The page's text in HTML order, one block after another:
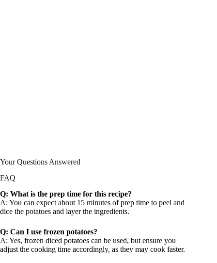
Your Questions Answered
FAQ
Q: What is the prep time for this recipe?
A: You can expect about 15 minutes of prep time to peel and
dice the potatoes and layer the ingredients.
Q: Can I use frozen potatoes?
A: Yes, frozen diced potatoes can be used, but ensure you
adjust the cooking time accordingly, as they may cook faster.